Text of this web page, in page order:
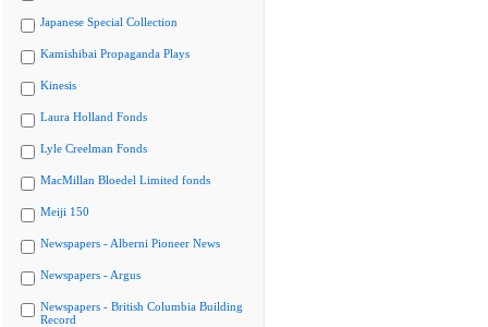
Japanese Special Collection
Kamishibai Propaganda Plays
Kinesis
Laura Holland Fonds
Lyle Creelman Fonds
MacMillan Bloedel Limited fonds
Meiji 150
Newspapers - Alberni Pioneer News
Newspapers - Argus
Newspapers - British Columbia Building
Record